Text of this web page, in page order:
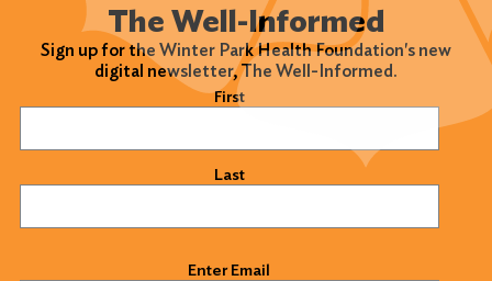
The Well-Informed
Sign up for the Winter Park Health Foundation's new
digital newsletter, The Well-Informed.
First
Last
Enter Email